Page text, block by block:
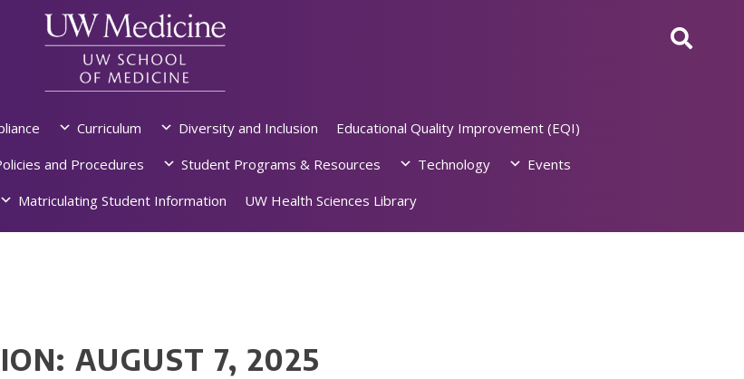
Curriculum Diversity and Inclusion
Educational Quality Improvement (EQI)
and Procedures Student Programs & Resources Technology
Events
Matriculating Student Information UW Health Sciences Library
AUGUST 7, 2025